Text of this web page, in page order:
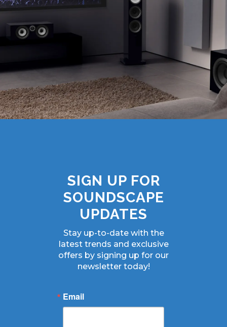
SIGN UP FOR
SOUNDSCAPE
UPDATES
Stay up-to-date with the
latest trends and exclusive
offers by signing up for our
newsletter today!
Email